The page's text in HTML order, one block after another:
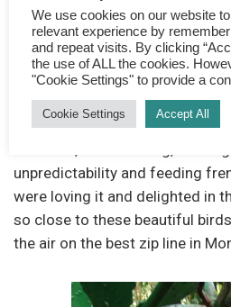
that the birds would shoot
hovering in front of my nose or
Neither had we realised how
insect-like! The garden is filled
surround the feeders and will
put it parallel to the “hole.” At
unpredictability and feeding
were loving it and delighted in
so close to these beautiful
the air on the best zip line in
We use cookies on our website
relevant experience by
and repeat visits. By clicking
the use of ALL the cookies.
"Cookie Settings" to provide a
Cookie Settings Accept All